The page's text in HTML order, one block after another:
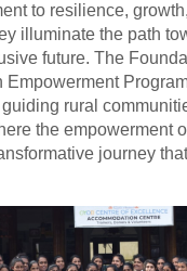
to resilience,
illuminate the path
future. The
Empowerment
rural
the empowerment
journey